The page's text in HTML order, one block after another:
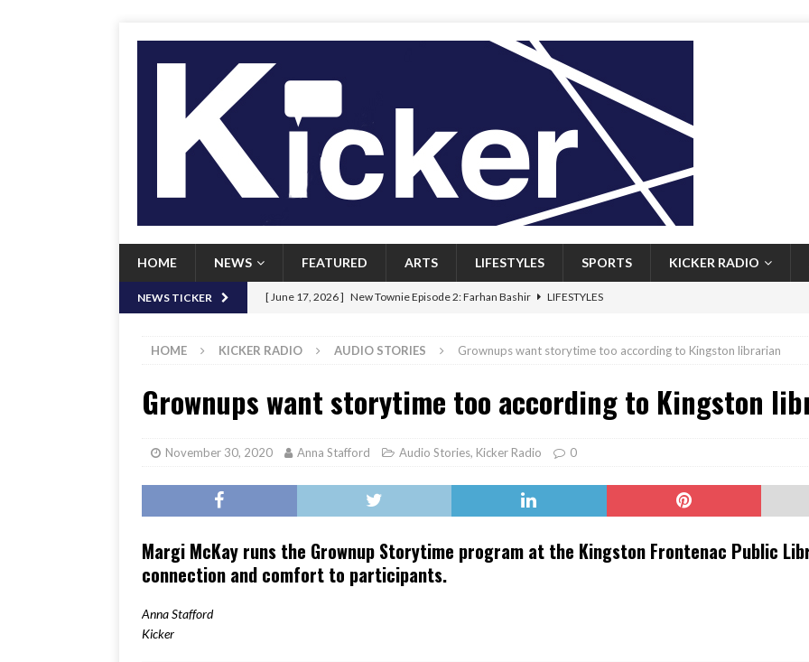
HOME NEWS FEATURED ARTS LIFESTYLES SPORTS KICKER RADIO
NEWS TICKER [ June 17, 2026 ] New Townie Episode 2: Farhan Bashir LIFESTYLES
[ June 8, 2026 ] New Townie Episode 1: John Kennedy FEATURED
[ April 21, 2026 ] Signal chill: Newfoundlanders embrace icy plunges for happier lives FEATURED
Her Art, Her Heritage: Episode 2: Pam Pardy
HOME KICKER RADIO AUDIO STORIES Grownups want storytime too according to Kingston librarian
Grownups want storytime too according to Kingston
November 30, 2020 Anna Stafford Audio Stories, Kicker Radio 0
Margi McKay runs the Grownup Storytime program at the Kingston Frontenac Public
connection and comfort to participants.
Anna Stafford
Kicker